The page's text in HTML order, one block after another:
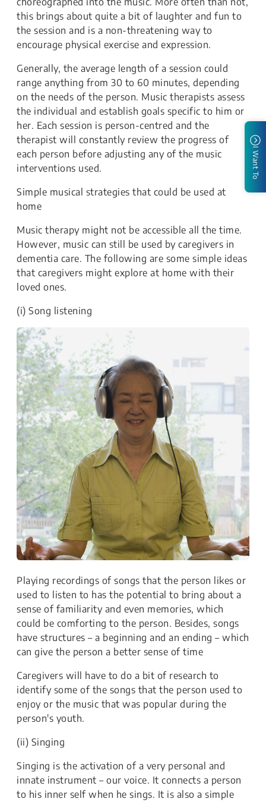
this brings about quite a bit of laughter and fun to
the session and is a non-threatening way to
encourage physical exercise and expression.
Generally, the average length of a session could
range anything from 30 to 60 minutes, depending
on the needs of the person. Music therapists assess
the individual and establish goals specific to him or
her. Each session is person-centred and the
therapist will constantly review the progress of
each person before adjusting any of the music
interventions used.
Simple musical strategies that could be used at
home
Music therapy might not be accessible all the time.
However, music can still be used by caregivers in
dementia care. The following are some simple ideas
that caregivers might explore at home with their
loved ones.
(i) Song listening
Playing recordings of songs that the person likes or
used to listen to has the potential to bring about a
sense of familiarity and even memories, which
could be comforting to the person. Besides, songs
have structures – a beginning and an ending – which
can give the person a better sense of time
Caregivers will have to do a bit of research to
identify some of the songs that the person used to
enjoy or the music that was popular during the
person's youth.
(ii) Singing
Singing is the activation of a very personal and
innate instrument – our voice. It connects a person
to his inner self when he sings. It is also a simple
I Want To